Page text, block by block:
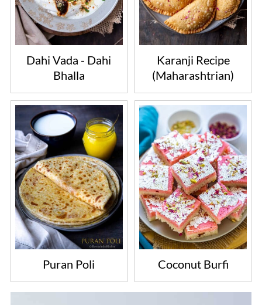
Dahi Vada - Dahi
Bhalla
Karanji Recipe
(Maharashtrian)
Puran Poli Coconut Burfi